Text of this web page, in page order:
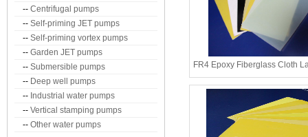
-- Centrifugal pumps
-- Self-priming JET pumps
-- Self-priming vortex pumps
-- Garden JET pumps
-- Submersible pumps
-- Deep well pumps
-- Industrial water pumps
-- Vertical stamping pumps
-- Other water pumps
FR4 Epoxy Fiberglass Cloth